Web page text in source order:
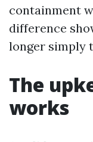
containment
difference
longer simply
The
works